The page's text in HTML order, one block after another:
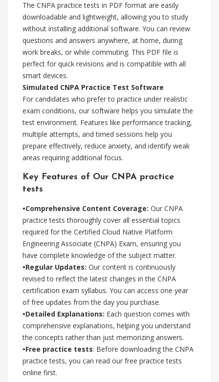
The CNPA practice tests in PDF format are easily
downloadable and lightweight, allowing you to study
without installing additional software. You can review
questions and answers anywhere, at home, during
work breaks, or while commuting. This PDF file is
perfect for quick revisions and is compatible with all
smart devices.
Simulated CNPA Practice Test Software
For candidates who prefer to practice under realistic
exam conditions, our software helps you simulate the
test environment. Features like performance tracking,
multiple attempts, and timed sessions help you
prepare effectively, reduce anxiety, and identify weak
areas requiring additional focus.
Key Features of Our CNPA practice
tests
•Comprehensive Content Coverage: Our CNPA
practice tests thoroughly cover all essential topics
required for the Certified Cloud Native Platform
Engineering Associate (CNPA) Exam, ensuring you
have complete knowledge of the subject matter.
•Regular Updates: Our content is continuously
revised to reflect the latest changes in the CNPA
certification exam syllabus. You can access one year
of free updates from the day you purchase.
•Detailed Explanations: Each question comes with
comprehensive explanations, helping you understand
the concepts rather than just memorizing answers.
•Free practice tests: Before downloading the CNPA
practice tests, you can read our free practice tests
online first.